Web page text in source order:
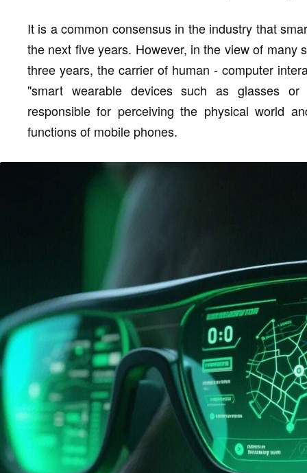
It is a common consensus in the industry that
the next five years. However, in the view of many
three years, the carrier of human - computer
"smart wearable devices such as glasses or
responsible for perceiving the physical world
functions of mobile phones.